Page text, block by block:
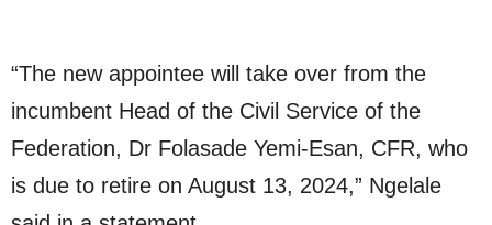
“The new appointee will take over from the
incumbent Head of the Civil Service of the
Federation, Dr Folasade Yemi-Esan, CFR, who
is due to retire on August 13, 2024,” Ngelale